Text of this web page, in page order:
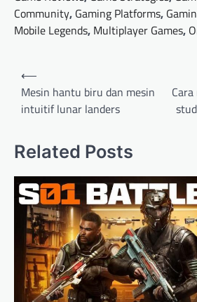
Community, Gaming Platforms,
Mobile Legends, Multiplayer Games,
Post
navigation
⟵
Mesin hantu biru dan mesin
intuitif lunar landers
Related Posts